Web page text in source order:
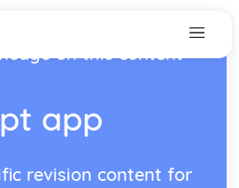
on this content
app
revision content for